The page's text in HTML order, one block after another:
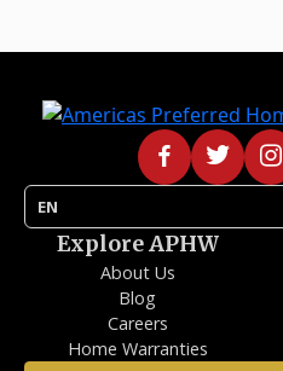
EN
Explore APHW
About Us
Blog
Careers
Home Warranties